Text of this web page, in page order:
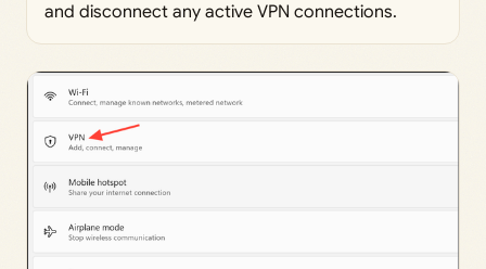
and disconnect any active VPN connections.